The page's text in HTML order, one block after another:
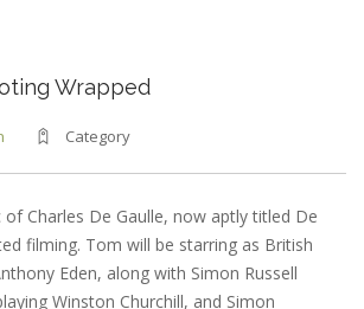
Wrapped
Category
Charles De Gaulle, now aptly titled De
filming. Tom will be starring as British
Eden, along with Simon Russell
Winston Churchill, and Simon